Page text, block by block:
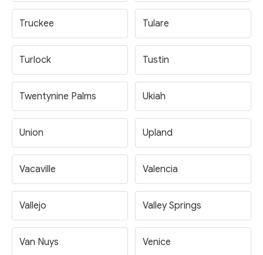
Truckee Tulare
Turlock Tustin
Twentynine Palms Ukiah
Union Upland
Vacaville Valencia
Vallejo Valley Springs
Van Nuys Venice